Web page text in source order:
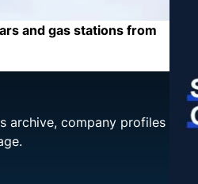
and gas stations from
archive, company profiles